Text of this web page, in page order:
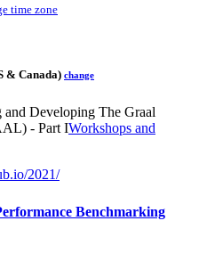
time zone
& Canada) change
Developing The Graal
- Part IWorkshops and
2021/
Benchmarking